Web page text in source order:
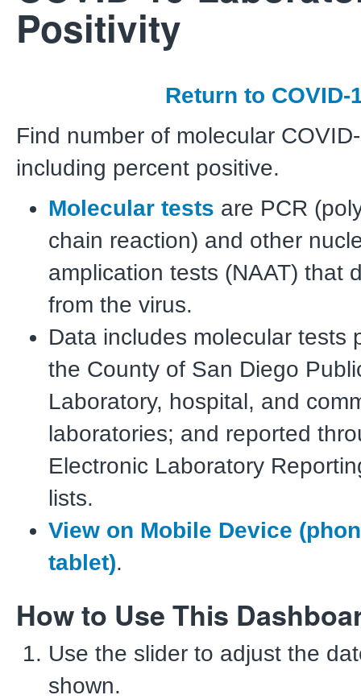
Positivity
Return to COVID-
Find number of molecular
including percent positive.
Molecular tests are PCR
chain reaction) and other
amplication tests (NAAT) that
from the virus.
Data includes molecular tests
the County of San Diego
Laboratory, hospital, and
laboratories; and reported
Electronic Laboratory
lists.
View on Mobile Device
tablet).
How to Use This
Use the slider to adjust the
shown.